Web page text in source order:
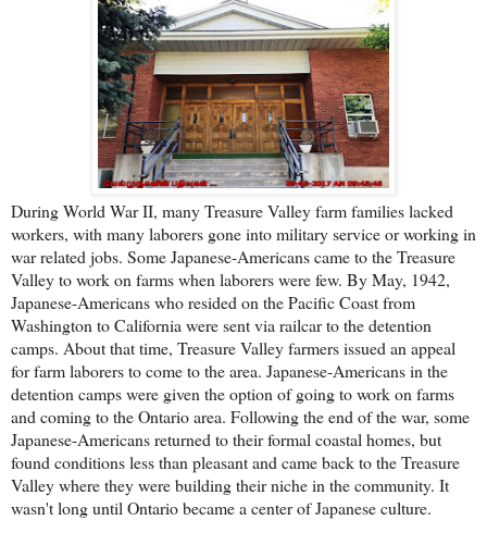
During World War II, many Treasure Valley farm families lacked
workers, with many laborers gone into military service or working in
war related jobs. Some Japanese-Americans came to the Treasure
Valley to work on farms when laborers were few. By May, 1942,
Japanese-Americans who resided on the Pacific Coast from
Washington to California were sent via railcar to the detention
camps. About that time, Treasure Valley farmers issued an appeal
for farm laborers to come to the area. Japanese-Americans in the
detention camps were given the option of going to work on farms
and coming to the Ontario area. Following the end of the war, some
Japanese-Americans returned to their formal coastal homes, but
found conditions less than pleasant and came back to the Treasure
Valley where they were building their niche in the community. It
wasn't long until Ontario became a center of Japanese culture.